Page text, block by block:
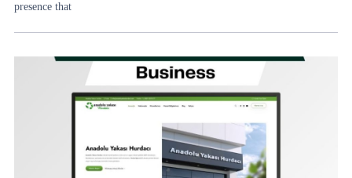
presence that